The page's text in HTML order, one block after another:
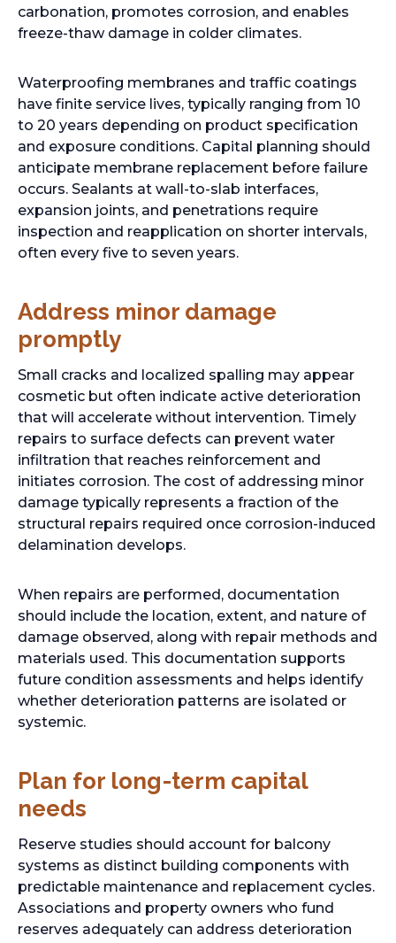
carbonation, promotes corrosion, and enables
freeze-thaw damage in colder climates.
Waterproofing membranes and traffic coatings
have finite service lives, typically ranging from 10
to 20 years depending on product specification
and exposure conditions. Capital planning should
anticipate membrane replacement before failure
occurs. Sealants at wall-to-slab interfaces,
expansion joints, and penetrations require
inspection and reapplication on shorter intervals,
often every five to seven years.
Address minor damage
promptly
Small cracks and localized spalling may appear
cosmetic but often indicate active deterioration
that will accelerate without intervention. Timely
repairs to surface defects can prevent water
infiltration that reaches reinforcement and
initiates corrosion. The cost of addressing minor
damage typically represents a fraction of the
structural repairs required once corrosion-induced
delamination develops.
When repairs are performed, documentation
should include the location, extent, and nature of
damage observed, along with repair methods and
materials used. This documentation supports
future condition assessments and helps identify
whether deterioration patterns are isolated or
systemic.
Plan for long-term capital
needs
Reserve studies should account for balcony
systems as distinct building components with
predictable maintenance and replacement cycles.
Associations and property owners who fund
reserves adequately can address deterioration